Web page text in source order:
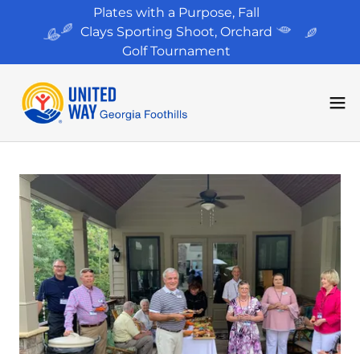
Plates with a Purpose, Fall
Clays Sporting Shoot, Orchard
Golf Tournament